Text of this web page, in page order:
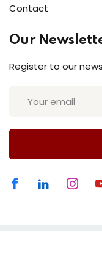
Contact
Our
Register to our